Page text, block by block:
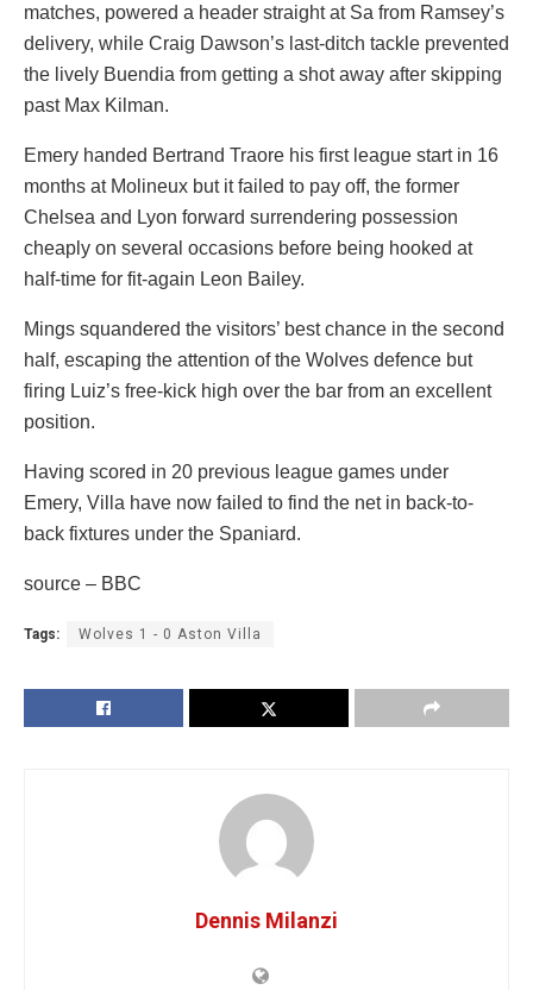
matches, powered a header straight at Sa from Ramsey’s
delivery, while Craig Dawson’s last-ditch tackle prevented
the lively Buendia from getting a shot away after skipping
past Max Kilman.
Emery handed Bertrand Traore his first league start in 16
months at Molineux but it failed to pay off, the former
Chelsea and Lyon forward surrendering possession
cheaply on several occasions before being hooked at
half-time for fit-again Leon Bailey.
Mings squandered the visitors’ best chance in the second
half, escaping the attention of the Wolves defence but
firing Luiz’s free-kick high over the bar from an excellent
position.
Having scored in 20 previous league games under
Emery, Villa have now failed to find the net in back-to-
back fixtures under the Spaniard.
source – BBC
Tags: Wolves 1 - 0 Aston Villa
Dennis Milanzi